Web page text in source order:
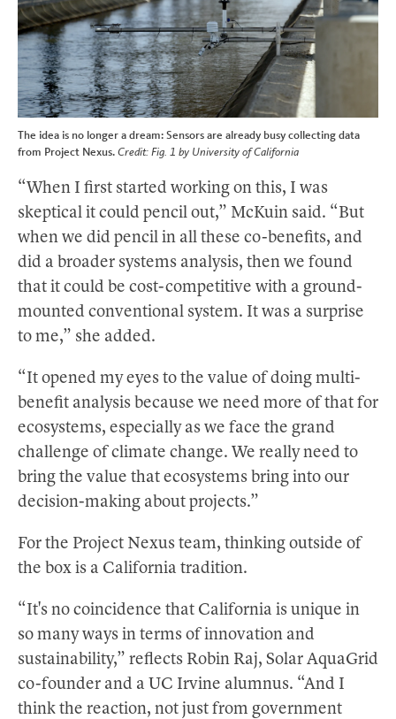
The idea is no longer a dream: Sensors are already busy collecting data
from Project Nexus. Credit: Fig. 1 by University of California
“When I first started working on this, I was
skeptical it could pencil out,” McKuin said. “But
when we did pencil in all these co-benefits, and
did a broader systems analysis, then we found
that it could be cost-competitive with a ground-
mounted conventional system. It was a surprise
to me,” she added.
“It opened my eyes to the value of doing multi-
benefit analysis because we need more of that for
ecosystems, especially as we face the grand
challenge of climate change. We really need to
bring the value that ecosystems bring into our
decision-making about projects.”
For the Project Nexus team, thinking outside of
the box is a California tradition.
“It's no coincidence that California is unique in
so many ways in terms of innovation and
sustainability,” reflects Robin Raj, Solar AquaGrid
co-founder and a UC Irvine alumnus. “And I
think the reaction, not just from government